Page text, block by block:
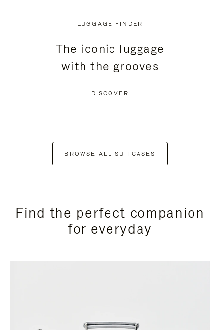
LUGGAGE FINDER
The iconic luggage
with the grooves
DISCOVER
BROWSE ALL SUITCASES
Find the perfect companion
for everyday